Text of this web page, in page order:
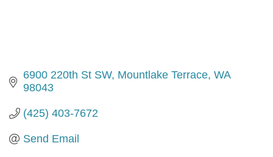
6900 220th St SW Mountlake Terrace WA
98043
(425) 403-7672
Send Email